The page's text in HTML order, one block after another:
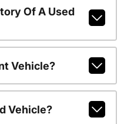
Of A Used
Vehicle?
Vehicle?